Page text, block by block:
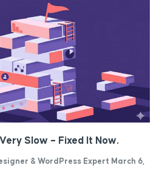
Slow – Fixed It Now.
& WordPress Expert March 6,